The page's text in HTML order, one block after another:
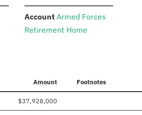
Account: Armed Forces
Retirement Home
Amount Footnotes
$37,928,000